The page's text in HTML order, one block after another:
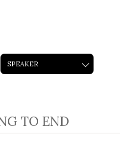
SPEAKER
TO END